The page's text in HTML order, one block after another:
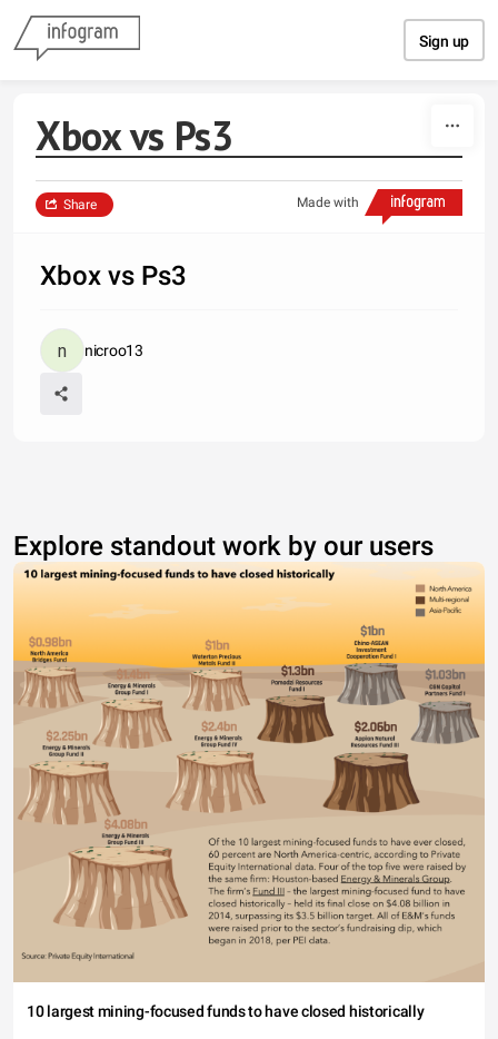
Sign up
Xbox vs Ps3
Made with
Share
Xbox vs Ps3
nicroo13
Explore standout work by our users
10 largest mining-focused funds to have closed historically